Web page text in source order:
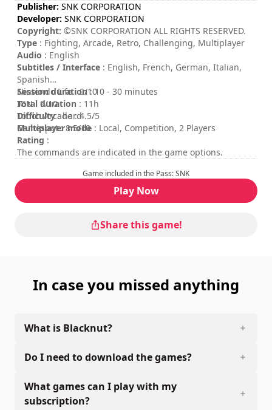
Publisher: SNK CORPORATION
Developer: SNK CORPORATION
Copyright: ©SNK CORPORATION ALL RIGHTS RESERVED.
Type : Fighting, Arcade, Retro, Challenging, Multiplayer
Audio : English
Subtitles / Interface : English, French, German, Italian,
Spanish
Session duration: 10 - 30 minutes
Total duration : 11h
Difficulty: hard
Multiplayer mode : Local, Competition, 2 Players
Rating :
Nintendo Life : 9/10
IGN : 9/10
Touch Arcade : 4.5/5
Gamespot : 8.5/10
The commands are indicated in the game options.
Game included in the Pass: SNK
Play Now
Share this game!
In case you missed anything
What is Blacknut?
Do I need to download the games?
What games can I play with my
subscription?